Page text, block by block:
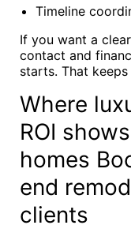
Timeline
If you want a
contact and
starts. That keeps
Where
ROI
homes
end
clients